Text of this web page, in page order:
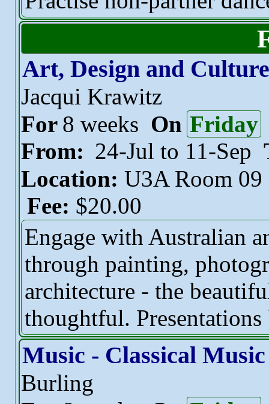
Art, Design and Culture
Jacqui Krawitz
For 8 weeks On Friday
From: 24-Jul to 11-Sep
Location: U3A Room 09
Fee: $20.00
Engage with Australian
through painting,
architecture - the
thoughtful. Presentations
Music - Classical
Burling